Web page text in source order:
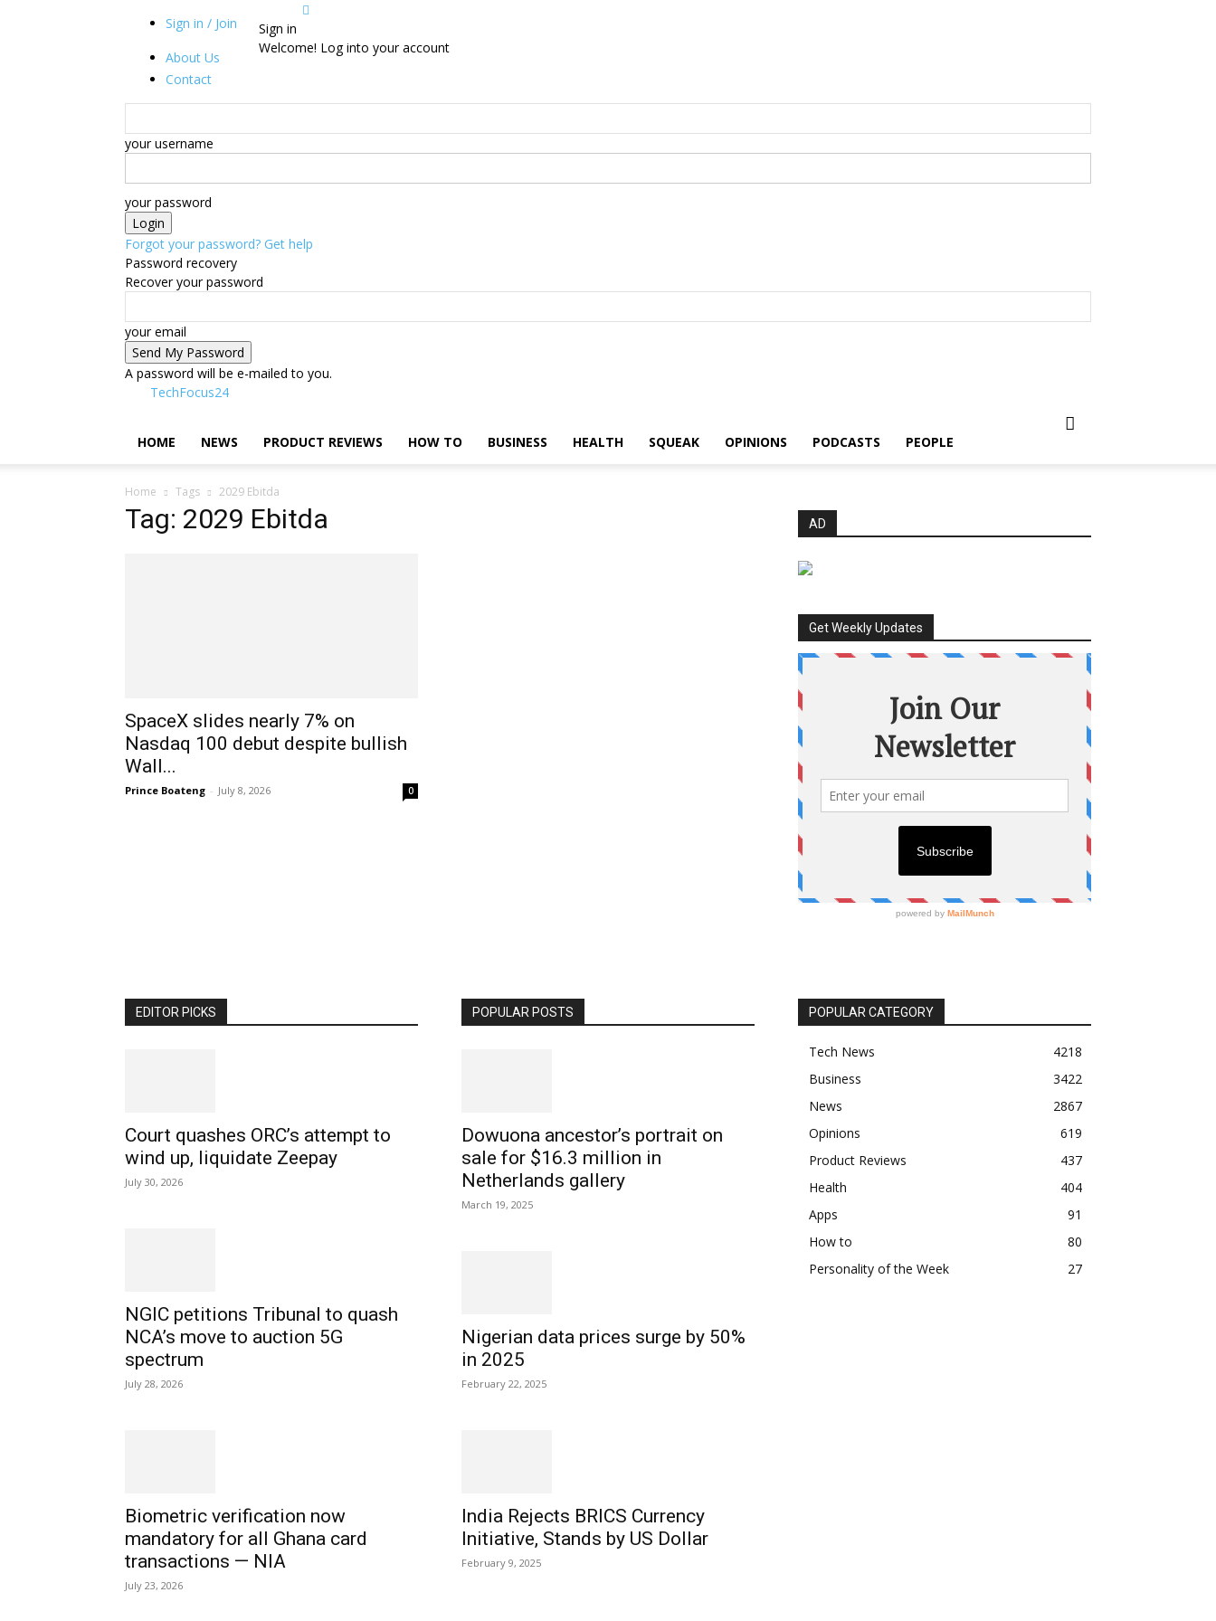
Sign in / Join
About Us
Contact
Sign in
Welcome! Log into your account
your username
your password
Forgot your password? Get help
Password recovery
Recover your password
your email
A password will be e-mailed to you.
TechFocus24
HOME NEWS PRODUCT REVIEWS HOW TO BUSINESS HEALTH SQUEAK OPINIONS PODCASTS PEOPLE
Home Tags 2029 Ebitda
Tag: 2029 Ebitda
SpaceX slides nearly 7% on
Nasdaq 100 debut despite bullish
Wall...
Prince Boateng - July 8, 2026 0
AD
Get Weekly Updates
EDITOR PICKS
Court quashes ORC’s attempt to
wind up, liquidate Zeepay
July 30, 2026
NGIC petitions Tribunal to quash
NCA’s move to auction 5G
spectrum
July 28, 2026
Biometric verification now
mandatory for all Ghana card
transactions — NIA
July 23, 2026
POPULAR POSTS
Dowuona ancestor’s portrait on
sale for $16.3 million in
Netherlands gallery
March 19, 2025
Nigerian data prices surge by 50%
in 2025
February 22, 2025
India Rejects BRICS Currency
Initiative, Stands by US Dollar
February 9, 2025
POPULAR CATEGORY
Tech News
4218
Business
3422
News
2867
Opinions
619
Product Reviews
437
Health
404
Apps
91
How to
80
Personality of the Week
27